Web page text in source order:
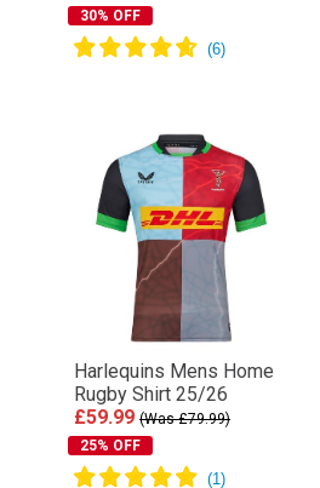
30% OFF
Harlequins Mens Home
Rugby Shirt 25/26
£59.99 (Was £79.99)
25% OFF